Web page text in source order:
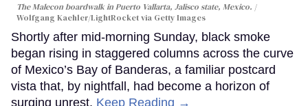
The Malecon boardwalk in Puerto Vallarta, Jalisco state, Mexico.
Wolfgang Kaehler/LightRocket via Getty Images
Shortly after mid-morning Sunday, black smoke
began rising in staggered columns across the curve
of Mexico’s Bay of Banderas, a familiar postcard
vista that, by nightfall, had become a horizon of
surging unrest. Keep Reading →